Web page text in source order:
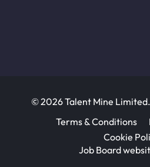
© 2026 Talent Mine
Terms & Conditions
Cookie
Job Board